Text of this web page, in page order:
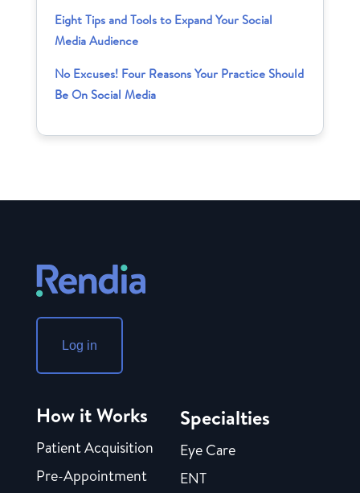
Eight Tips and Tools to Expand Your Social
Media Audience
No Excuses! Four Reasons Your Practice Should
Be On Social Media
Log in
How it Works
Patient Acquisition
Pre-Appointment
Specialties
Eye Care
ENT